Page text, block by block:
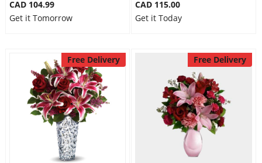
CAD 104.99
Get it Tomorrow
CAD 115.00
Get it Today
Free Delivery Free Delivery